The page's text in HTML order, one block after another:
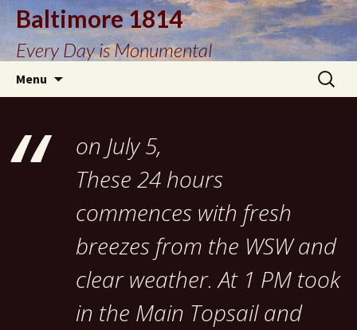
Baltimore 1814
Every Day is Monumental
Menu
Search
for:
on July 5,
These 24 hours
commences with fresh
breezes from the WSW and
clear weather. At 1 PM took
in the Main Topsail and